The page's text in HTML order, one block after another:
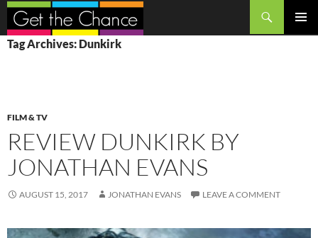
Search
SKIP
TO
Tag Archives: Dunkirk
FILM & TV
REVIEW DUNKIRK BY
JONATHAN EVANS
AUGUST 15, 2017 JONATHAN EVANS LEAVE A COMMENT